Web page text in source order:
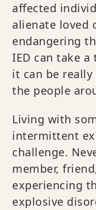
affected
alienate loved
endangering
IED can take
it can be
the people
Living with
intermittent
challenge.
member,
experiencing
explosive